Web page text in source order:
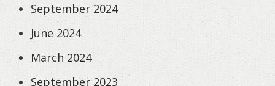
September 2024
June 2024
March 2024
September 2023